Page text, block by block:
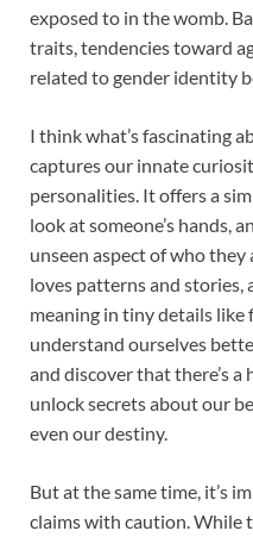
exposed to in the womb.
traits, tendencies toward
related to gender identity
I think what’s fascinating
captures our innate
personalities. It offers a
look at someone’s hands,
unseen aspect of who they
loves patterns and stories,
meaning in tiny details
understand ourselves
and discover that there’s
unlock secrets about our
even our destiny.
But at the same time, it’s
claims with caution. While